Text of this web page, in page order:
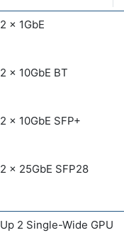
2 x 1GbE
2 x 10GbE BT
2 x 10GbE SFP+
2 x 25GbE SFP28
Up 2 Single-Wide GPU